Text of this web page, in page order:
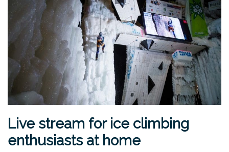
Live stream for ice climbing
enthusiasts at home